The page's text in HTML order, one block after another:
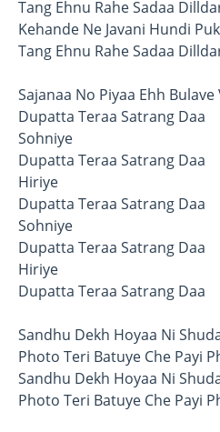
Tang Ehnu Rahe Sadaa
Kehande Ne Javani Hundi
Tang Ehnu Rahe Sadaa
Sajanaa No Piyaa Ehh
Dupatta Teraa Satrang Daa
Sohniye
Dupatta Teraa Satrang Daa
Hiriye
Dupatta Teraa Satrang Daa
Sohniye
Dupatta Teraa Satrang Daa
Hiriye
Dupatta Teraa Satrang Daa
Sandhu Dekh Hoyaa Ni
Photo Teri Batuye Che Payi
Sandhu Dekh Hoyaa Ni
Photo Teri Batuye Che Payi